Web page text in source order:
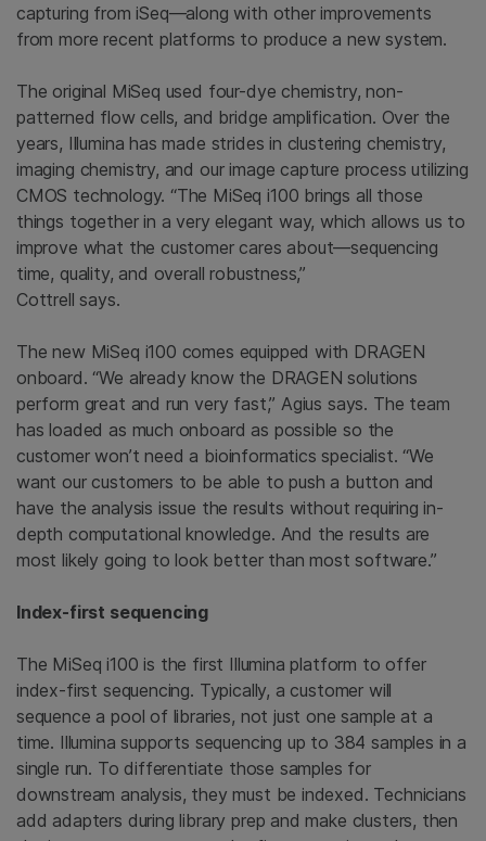
capturing from iSeq—along with other improvements
from more recent platforms to produce a new system.
The original MiSeq used four-dye chemistry, non-
patterned flow cells, and bridge amplification. Over the
years, Illumina has made strides in clustering chemistry,
imaging chemistry, and our image capture process utilizing
CMOS technology. “The MiSeq i100 brings all those
things together in a very elegant way, which allows us to
improve what the customer cares about—sequencing
time, quality, and overall robustness,”
Cottrell says.
The new MiSeq i100 comes equipped with DRAGEN
onboard. “We already know the DRAGEN solutions
perform great and run very fast,” Agius says. The team
has loaded as much onboard as possible so the
customer won’t need a bioinformatics specialist. “We
want our customers to be able to push a button and
have the analysis issue the results without requiring in-
depth computational knowledge. And the results are
most likely going to look better than most software.”
Index-first sequencing
The MiSeq i100 is the first Illumina platform to offer
index-first sequencing. Typically, a customer will
sequence a pool of libraries, not just one sample at a
time. Illumina supports sequencing up to 384 samples in a
single run. To differentiate those samples for
downstream analysis, they must be indexed. Technicians
add adapters during library prep and make clusters, then